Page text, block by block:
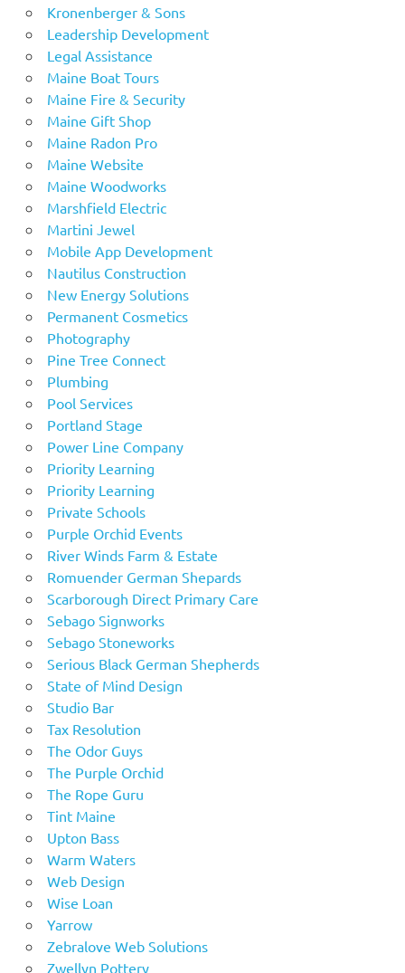
Kronenberger & Sons
Leadership Development
Legal Assistance
Maine Boat Tours
Maine Fire & Security
Maine Gift Shop
Maine Radon Pro
Maine Website
Maine Woodworks
Marshfield Electric
Martini Jewel
Mobile App Development
Nautilus Construction
New Energy Solutions
Permanent Cosmetics
Photography
Pine Tree Connect
Plumbing
Pool Services
Portland Stage
Power Line Company
Priority Learning
Priority Learning
Private Schools
Purple Orchid Events
River Winds Farm & Estate
Romuender German Shepards
Scarborough Direct Primary Care
Sebago Signworks
Sebago Stoneworks
Serious Black German Shepherds
State of Mind Design
Studio Bar
Tax Resolution
The Odor Guys
The Purple Orchid
The Rope Guru
Tint Maine
Upton Bass
Warm Waters
Web Design
Wise Loan
Yarrow
Zebralove Web Solutions
Zwellyn Pottery